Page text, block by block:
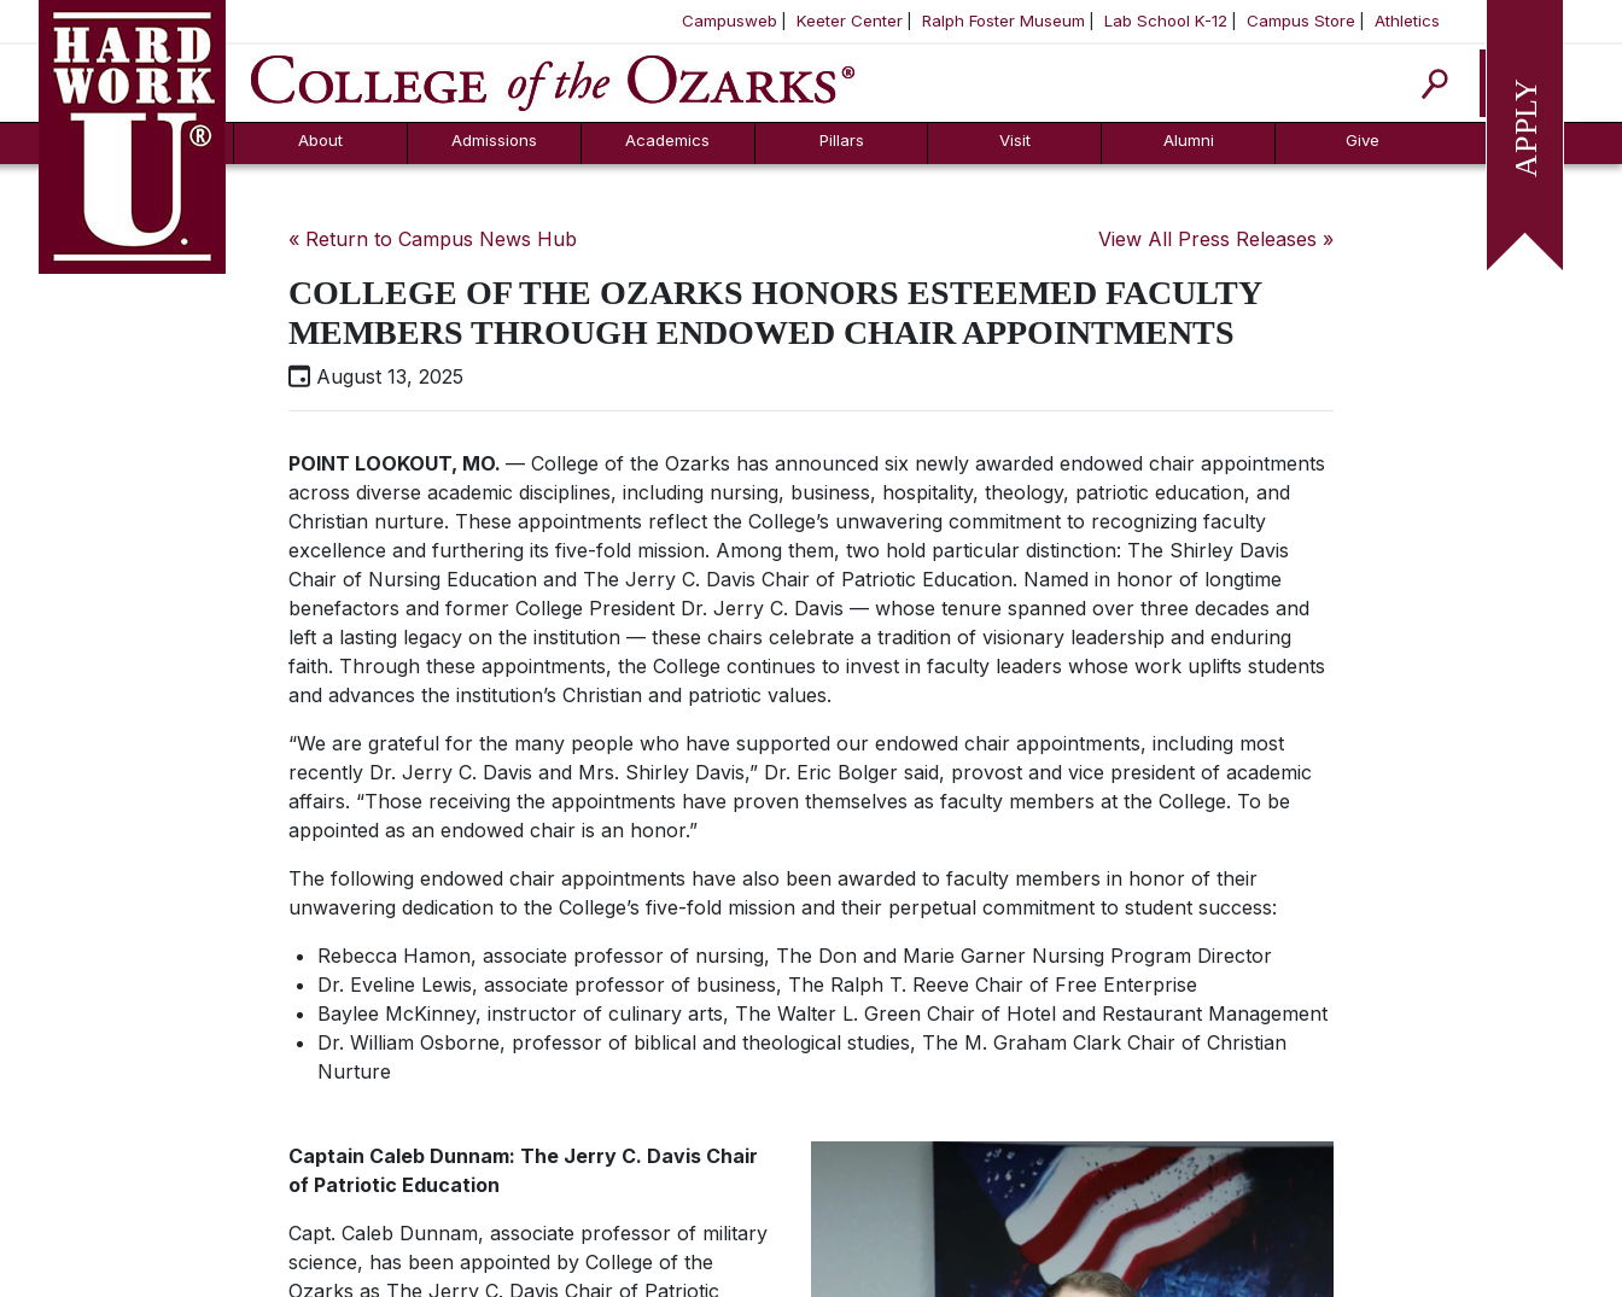
SKIP NAVIGATION TO CONTENT
Campusweb Keeter Center Ralph Foster Museum Lab School K-12 Campus Store Athletics
Apply
About
FAQs
Admissions
Counselor Tool
Box
Academics Pillars Visit Alumni Give
« Return to Campus News Hub View All Press Releases »
COLLEGE OF THE OZARKS HONORS ESTEEMED FACULTY
MEMBERS THROUGH ENDOWED CHAIR APPOINTMENTS
August 13, 2025
POINT LOOKOUT, MO. — College of the Ozarks has announced six newly awarded endowed chair appointments
across diverse academic disciplines, including nursing, business, hospitality, theology, patriotic education, and
Christian nurture. These appointments reflect the College’s unwavering commitment to recognizing faculty
excellence and furthering its five-fold mission. Among them, two hold particular distinction: The Shirley Davis
Chair of Nursing Education and The Jerry C. Davis Chair of Patriotic Education. Named in honor of longtime
benefactors and former College President Dr. Jerry C. Davis — whose tenure spanned over three decades and
left a lasting legacy on the institution — these chairs celebrate a tradition of visionary leadership and enduring
faith. Through these appointments, the College continues to invest in faculty leaders whose work uplifts students
and advances the institution’s Christian and patriotic values.
“We are grateful for the many people who have supported our endowed chair appointments, including most
recently Dr. Jerry C. Davis and Mrs. Shirley Davis,” Dr. Eric Bolger said, provost and vice president of academic
affairs. “Those receiving the appointments have proven themselves as faculty members at the College. To be
appointed as an endowed chair is an honor.”
The following endowed chair appointments have also been awarded to faculty members in honor of their
unwavering dedication to the College’s five-fold mission and their perpetual commitment to student success:
Rebecca Hamon, associate professor of nursing, The Don and Marie Garner Nursing Program Director
Dr. Eveline Lewis, associate professor of business, The Ralph T. Reeve Chair of Free Enterprise
Baylee McKinney, instructor of culinary arts, The Walter L. Green Chair of Hotel and Restaurant Management
Dr. William Osborne, professor of biblical and theological studies, The M. Graham Clark Chair of Christian
Nurture
Captain Caleb Dunnam: The Jerry C. Davis Chair
of Patriotic Education
Capt. Caleb Dunnam, associate professor of military
science, has been appointed by College of the
Ozarks as The Jerry C. Davis Chair of Patriotic